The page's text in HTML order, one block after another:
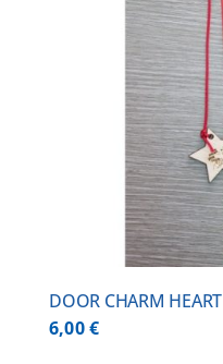
DOOR CHARM HEART
6,00€